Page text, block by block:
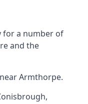
for a number of
and the
Armthorpe.
,